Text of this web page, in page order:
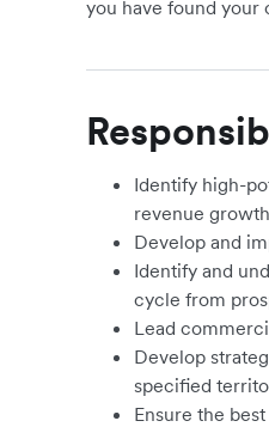
you have found your
Identify high-
revenue
Develop and
Identify and
cycle from
Lead
Develop
specified
Ensure the